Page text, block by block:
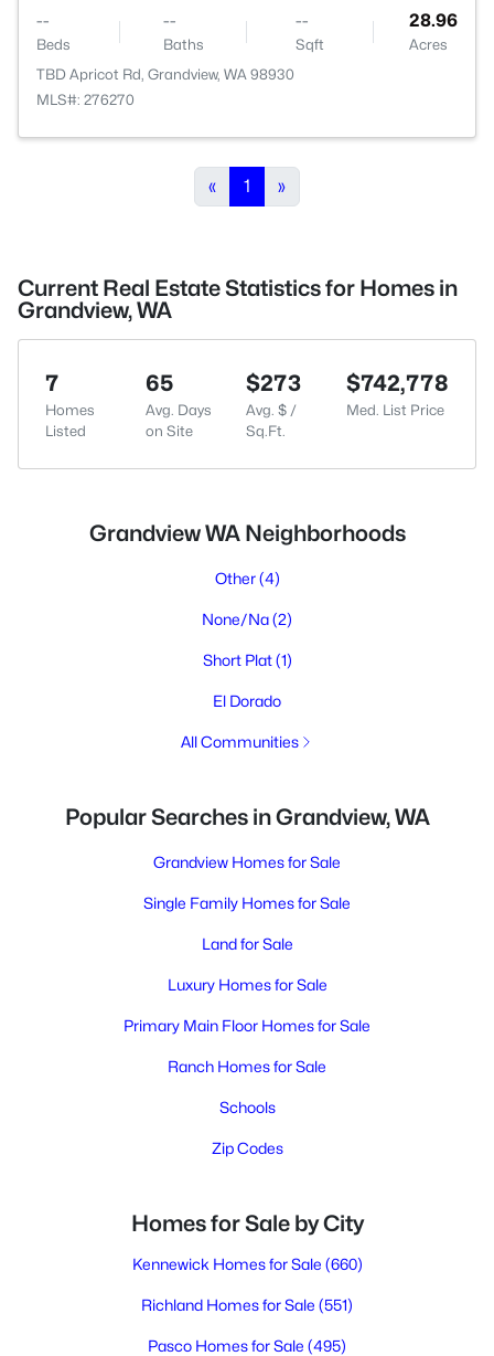
--
Beds
--
Baths
--
Sqft
28.96
Acres
TBD Apricot Rd, Grandview, WA 98930
MLS#: 276270
« 1 »
Current Real Estate Statistics for Homes in
Grandview, WA
7
Homes
Listed
65
Avg. Days
on Site
$273
Avg. $ /
Sq.Ft.
$742,778
Med. List Price
Grandview WA Neighborhoods
Other(4)
None/Na(2)
Short Plat(1)
El Dorado
All Communities
Popular Searches in Grandview, WA
Grandview Homes for Sale
Single Family Homes for Sale
Land for Sale
Luxury Homes for Sale
Primary Main Floor Homes for Sale
Ranch Homes for Sale
Schools
Zip Codes
Homes for Sale by City
Kennewick Homes for Sale (660)
Richland Homes for Sale (551)
Pasco Homes for Sale (495)